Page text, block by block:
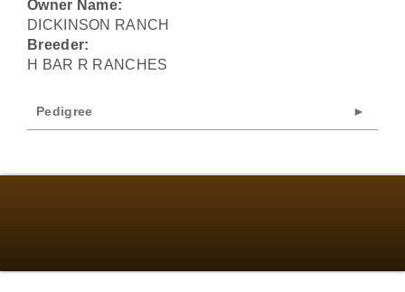
Owner Name:
DICKINSON RANCH
Breeder:
H BAR R RANCHES
Pedigree